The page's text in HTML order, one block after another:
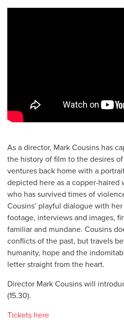
As a director, Mark Cousins has
the history of film to the desires
ventures back home with a
depicted here as a copper-haired
who has survived times of
Cousins’ playful dialogue with
footage, interviews and images,
familiar and mundane. Cousins
conflicts of the past, but travels
humanity, hope and the
letter straight from the heart.
Director Mark Cousins will
(15.30).
Tickets here